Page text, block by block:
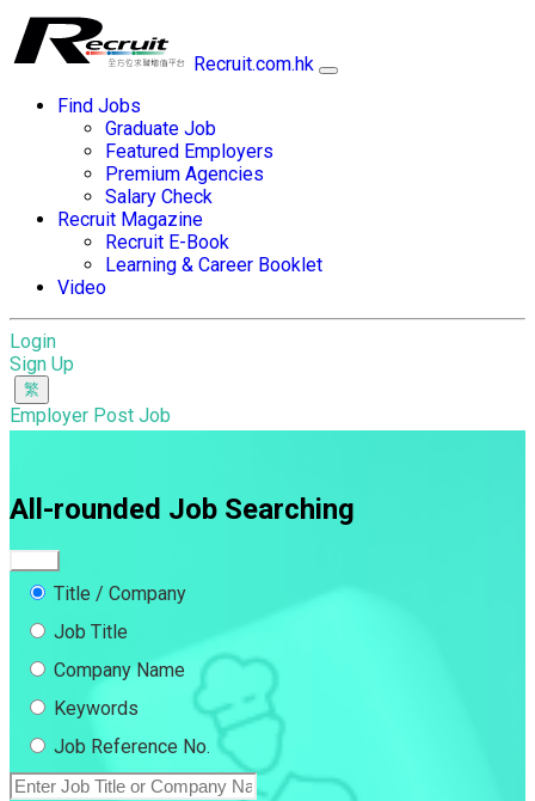
Recruit.com.hk
Find Jobs
Graduate Job
Featured Employers
Premium Agencies
Salary Check
Recruit Magazine
Recruit E-Book
Learning & Career Booklet
Video
Login
Sign Up
Employer Post Job
All-rounded Job Searching
Title / Company
Job Title
Company Name
Keywords
Job Reference No.